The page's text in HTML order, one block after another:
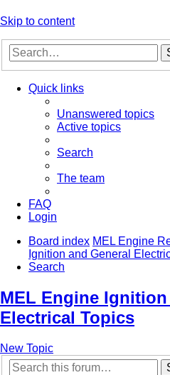
Skip to content
Quick links
Unanswered topics
Active topics
Search
The team
FAQ
Login
Board index MEL Engine
Ignition and General
Search
MEL Engine Ignition
Electrical Topics
New Topic